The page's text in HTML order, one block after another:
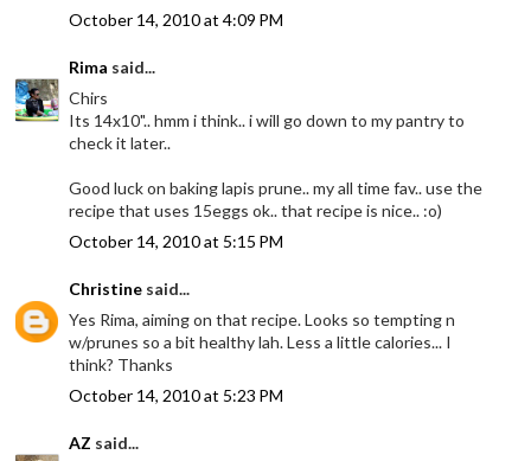
October 14, 2010 at 4:09 PM
Rima said...
Chirs
Its 14x10".. hmm i think.. i will go down to my pantry to
check it later..
Good luck on baking lapis prune.. my all time fav.. use the
recipe that uses 15eggs ok.. that recipe is nice.. :o)
October 14, 2010 at 5:15 PM
Christine said...
Yes Rima, aiming on that recipe. Looks so tempting n
w/prunes so a bit healthy lah. Less a little calories... I
think? Thanks
October 14, 2010 at 5:23 PM
AZ said...